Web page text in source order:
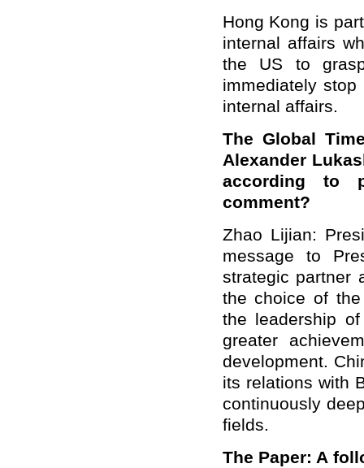
Hong Kong is
internal affairs
the US to
immediately
internal affairs.
The Global
Alexander
according to
comment?
Zhao Lijian:
message to
strategic partner
the choice of
the leadership
greater
development.
its relations with
continuously
fields.
The Paper: A